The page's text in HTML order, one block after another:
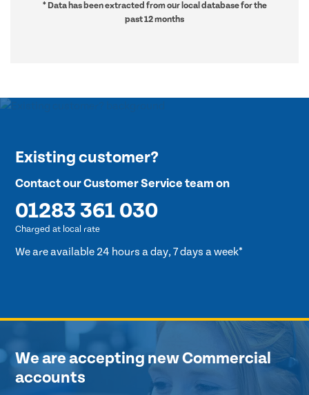
* Data has been extracted from our local database for the
past 12 months
Existing customer?
Contact our Customer Service team on
01283 361 030
Charged at local rate
We are available 24 hours a day, 7 days a week*
We are accepting new Commercial
accounts